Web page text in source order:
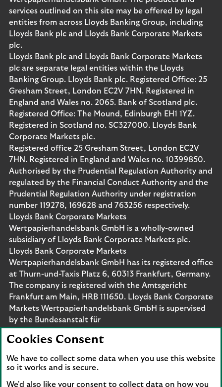
services outlined on this site may be offered by legal
entities from across Lloyds Banking Group, including
Lloyds Bank plc and Lloyds Bank Corporate Markets
plc.
Lloyds Bank plc and Lloyds Bank Corporate Markets
plc are separate legal entities within the Lloyds
Banking Group. Lloyds Bank plc. Registered Office: 25
Gresham Street, London EC2V 7HN. Registered in
England and Wales no. 2065. Bank of Scotland plc.
Registered Office: The Mound, Edinburgh EH1 1YZ.
Registered in Scotland no. SC327000. Lloyds Bank
Corporate Markets plc.
Registered office 25 Gresham Street, London EC2V
7HN. Registered in England and Wales no. 10399850.
Authorised by the Prudential Regulation Authority and
regulated by the Financial Conduct Authority and the
Prudential Regulation Authority under registration
number 119278, 169628 and 763256 respectively.
Lloyds Bank Corporate Markets
Wertpapierhandelsbank GmbH is a wholly-owned
subsidiary of Lloyds Bank Corporate Markets plc.
Lloyds Bank Corporate Markets
Wertpapierhandelsbank GmbH has its registered office
at Thurn-und-Taxis Platz 6, 60313 Frankfurt, Germany.
The company is registered with the Amtsgericht
Frankfurt am Main, HRB 111650. Lloyds Bank Corporate
Markets Wertpapierhandelsbank GmbH is supervised
by the Bundesanstalt für
are protected by the Financial Services Compensation
Scheme (FSCS). We are covered by the Financial
Ombudsman Service (FOS). Please note that due to
Cookies Consent
We have to collect some data when you use this website
so it works and is secure.
We'd also like your consent to collect data on how you